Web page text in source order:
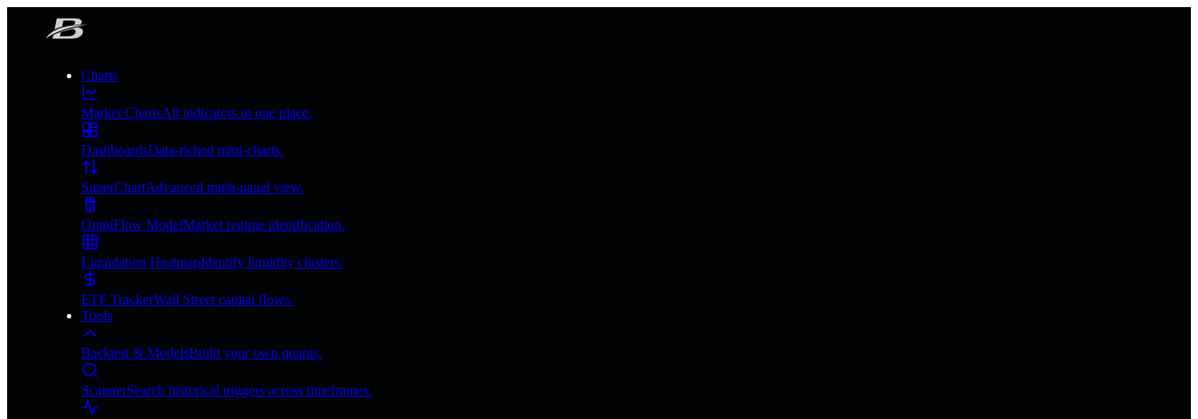
Charts
Market ChartsAll indicators in one place.
DashboardsData-riched mini-charts.
SuperChartAdvanced multi-panel view.
OmniFlow ModelMarket regime identification.
Liquidation HeatmapIdentify liquidity clusters.
ETF TrackerWall Street capital flows.
Tools
Backtest & ModelsBuild your own quants.
ScannerSearch historical triggers across timeframes.